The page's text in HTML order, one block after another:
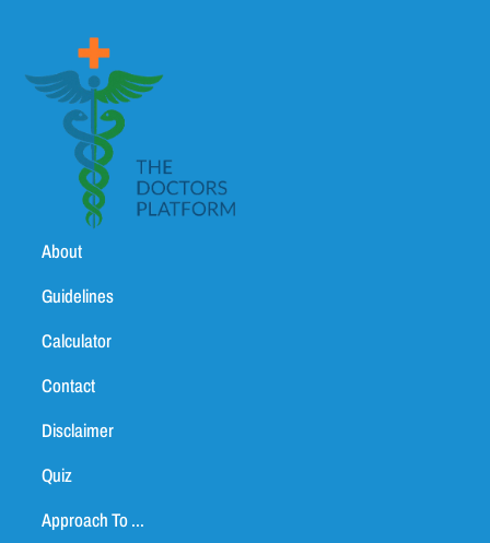
About
Guidelines
Calculator
Contact
Disclaimer
Quiz
Approach To ...